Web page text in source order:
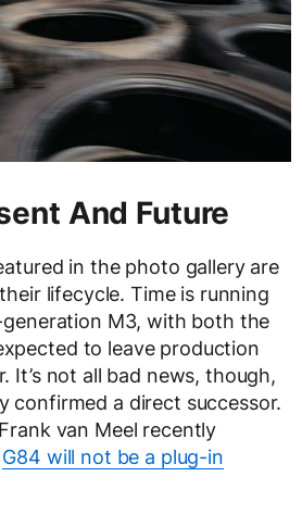
And Future
in the photo gallery are
lifecycle. Time is running
M3, with both the
to leave production
It’s not all bad news, though,
confirmed a direct successor.
van Meel recently
G84 will not be a plug-in